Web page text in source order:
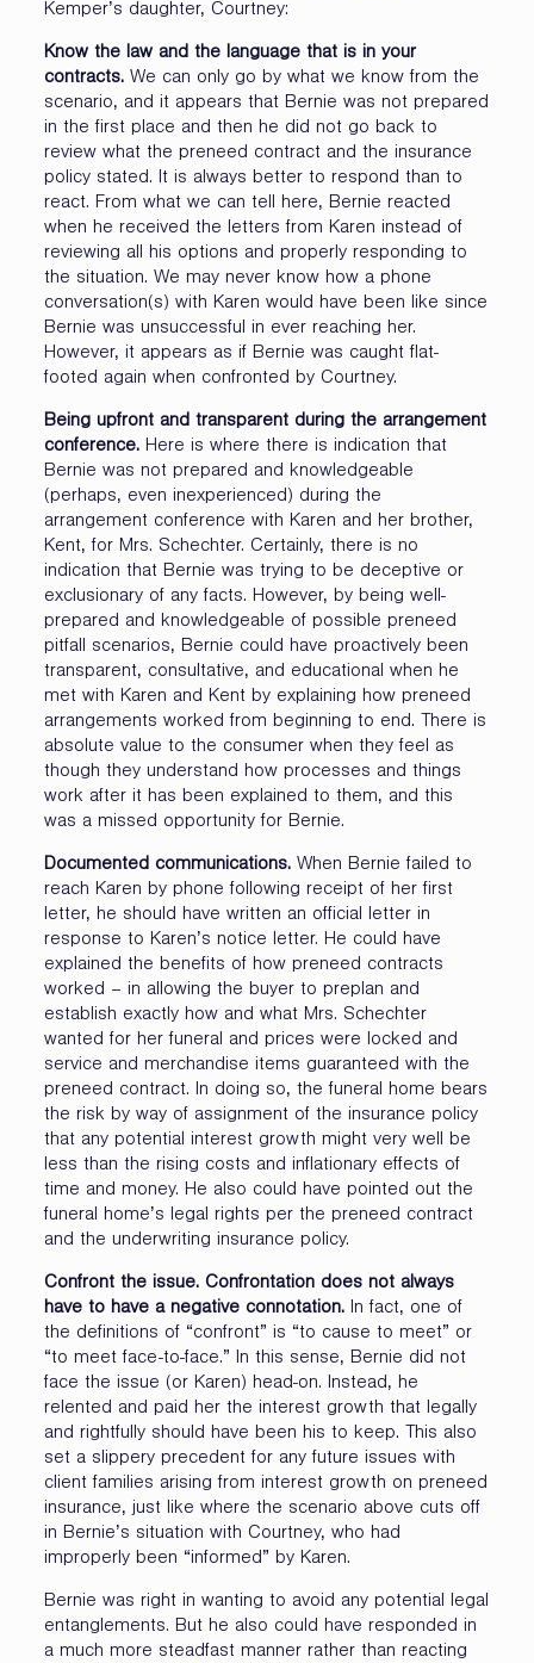
Kemper’s daughter, Courtney:
Know the law and the language that is in your
contracts.We can only go by what we know from the
scenario, and it appears that Bernie was not prepared
in the first place and then he did not go back to
review what the preneed contract and the insurance
policy stated. It is always better to respond than to
react. From what we can tell here, Bernie reacted
when he received the letters from Karen instead of
reviewing all his options and properly responding to
the situation. We may never know how a phone
conversation(s) with Karen would have been like since
Bernie was unsuccessful in ever reaching her.
However, it appears as if Bernie was caught flat-
footed again when confronted by Courtney.
Being upfront and transparent during the arrangement
conference.Here is where there is indication that
Bernie was not prepared and knowledgeable
(perhaps, even inexperienced) during the
arrangement conference with Karen and her brother,
Kent, for Mrs. Schechter. Certainly, there is no
indication that Bernie was trying to be deceptive or
exclusionary of any facts. However, by being well-
prepared and knowledgeable of possible preneed
pitfall scenarios, Bernie could have proactively been
transparent, consultative, and educational when he
met with Karen and Kent by explaining how preneed
arrangements worked from beginning to end. There is
absolute value to the consumer when they feel as
though they understand how processes and things
work after it has been explained to them, and this
was a missed opportunity for Bernie.
Documented communications.When Bernie failed to
reach Karen by phone following receipt of her first
letter, he should have written an official letter in
response to Karen’s notice letter. He could have
explained the benefits of how preneed contracts
worked – in allowing the buyer to preplan and
establish exactly how and what Mrs. Schechter
wanted for her funeral and prices were locked and
service and merchandise items guaranteed with the
preneed contract. In doing so, the funeral home bears
the risk by way of assignment of the insurance policy
that any potential interest growth might very well be
less than the rising costs and inflationary effects of
time and money. He also could have pointed out the
funeral home’s legal rights per the preneed contract
and the underwriting insurance policy.
Confront the issue. Confrontation does not always
have to have a negative connotation.In fact, one of
the definitions of “confront” is “to cause to meet” or
“to meet face-to-face.” In this sense, Bernie did not
face the issue (or Karen) head-on. Instead, he
relented and paid her the interest growth that legally
and rightfully should have been his to keep. This also
set a slippery precedent for any future issues with
client families arising from interest growth on preneed
insurance, just like where the scenario above cuts off
in Bernie’s situation with Courtney, who had
improperly been “informed” by Karen.
Bernie was right in wanting to avoid any potential legal
entanglements. But he also could have responded in
a much more steadfast manner rather than reacting